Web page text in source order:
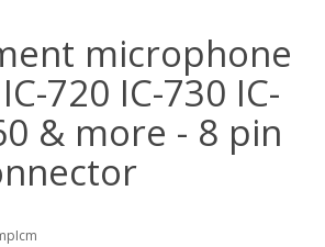
microphone
720 IC-730 IC-
& more - 8 pin